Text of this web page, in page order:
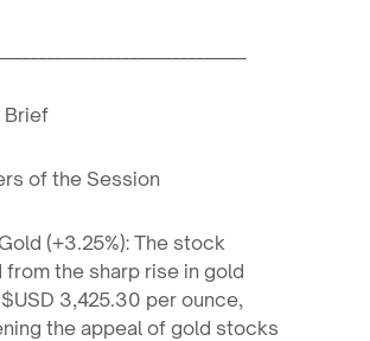
Brief
of the Session
(+3.25%): The stock
from the sharp rise in gold
3,425.30 per ounce,
the appeal of gold stocks